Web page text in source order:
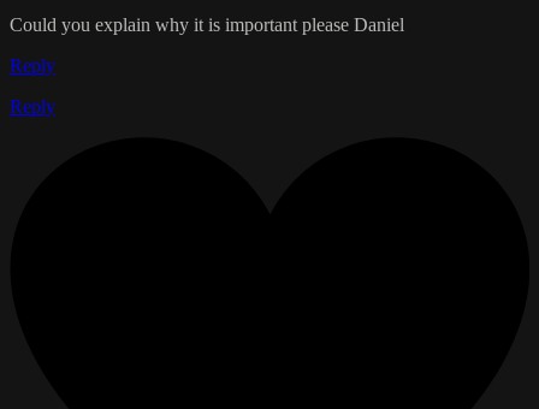
Could you explain why it is important please Daniel
Reply
Reply